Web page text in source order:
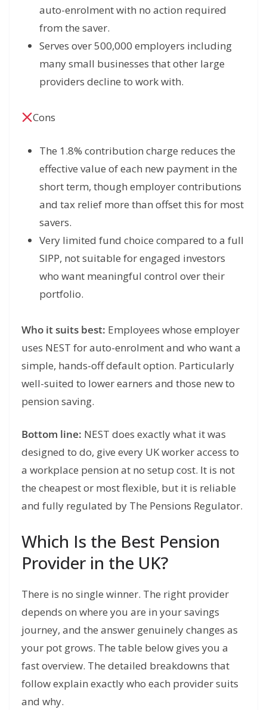
auto-enrolment with no action required
from the saver.
Serves over 500,000 employers including
many small businesses that other large
providers decline to work with.
Cons
The 1.8% contribution charge reduces the
effective value of each new payment in the
short term, though employer contributions
and tax relief more than offset this for most
savers.
Very limited fund choice compared to a full
SIPP, not suitable for engaged investors
who want meaningful control over their
portfolio.
Who it suits best: Employees whose employer
uses NEST for auto-enrolment and who want a
simple, hands-off default option. Particularly
well-suited to lower earners and those new to
pension saving.
Bottom line: NEST does exactly what it was
designed to do, give every UK worker access to
a workplace pension at no setup cost. It is not
the cheapest or most flexible, but it is reliable
and fully regulated by The Pensions Regulator.
Which Is the Best Pension
Provider in the UK?
There is no single winner. The right provider
depends on where you are in your savings
journey, and the answer genuinely changes as
your pot grows. The table below gives you a
fast overview. The detailed breakdowns that
follow explain exactly who each provider suits
and why.